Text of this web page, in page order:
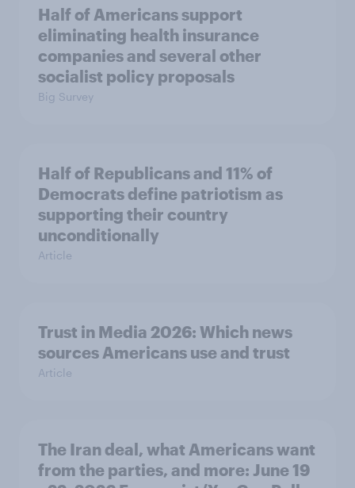
Half of Americans support
eliminating health insurance
companies and several other
socialist policy proposals
Big Survey
Half of Republicans and 11% of
Democrats define patriotism as
supporting their country
unconditionally
Article
Trust in Media 2026: Which news
sources Americans use and trust
Article
The Iran deal, what Americans want
from the parties, and more: June 19